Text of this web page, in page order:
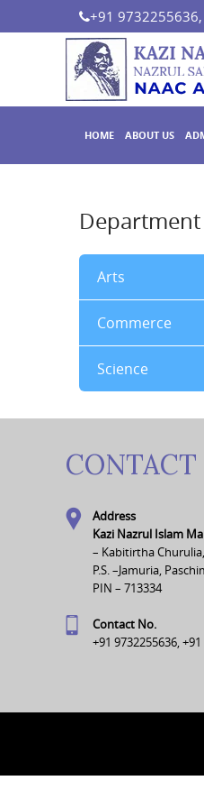
+91
HOME ABOUT US
Arts
Commerce
Science
CONTACT
Address
Kazi Nazrul Islam
– Kabitirtha Churulia,
P.S. –Jamuria,
PIN – 713334
Contact No.
+91 9732255636,